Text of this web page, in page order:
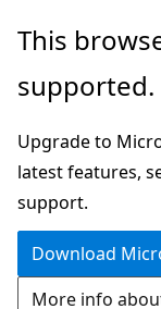
Skip
main
Skip
Ask
chat
experience
This
supported.
Upgrade to
latest features,
support.
Download
More info